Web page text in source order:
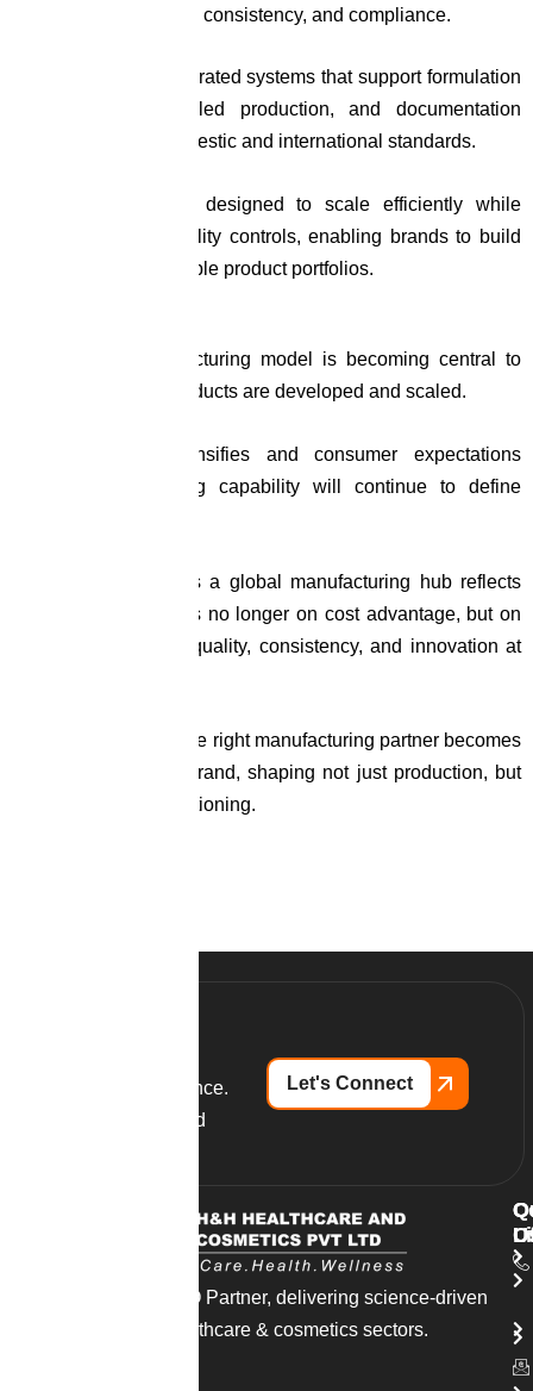
centered on precision, consistency, and compliance.
We operate with integrated systems that support formulation
development, controlled production, and documentation
aligned with both domestic and international standards.
Our infrastructure is designed to scale efficiently while
maintaining strict quality controls, enabling brands to build
credible and sustainable product portfolios.
The contract manufacturing model is becoming central to
how nutraceutical products are developed and scaled.
As competition intensifies and consumer expectations
evolve, manufacturing capability will continue to define
India’s emergence as a global manufacturing hub reflects
this shift. The focus is no longer on cost advantage, but on
the ability to deliver quality, consistency, and innovation at
In this environment, the right manufacturing partner becomes
an extension of the brand, shaping not just production, but
long-term market positioning.
Partner with excellence.
Launch your branded
Let's Connect
India’s trusted CDMO Partner, delivering science-driven
solutions across healthcare & cosmetics sectors.